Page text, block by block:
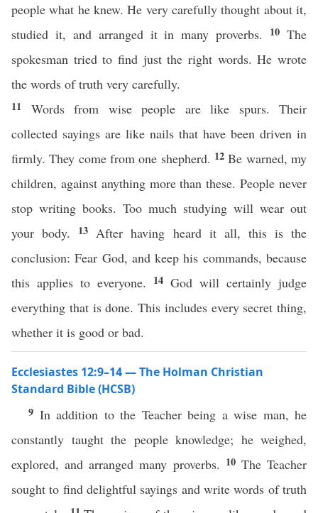
people what he knew. He very carefully thought about it,
studied it, and arranged it in many proverbs.
10The
spokesman tried to find just the right words. He wrote
the words of truth very carefully.
11 Words from wise people are like spurs. Their
collected sayings are like nails that have been driven in
firmly. They come from one shepherd. 12Be warned, my
children, against anything more than these. People never
stop writing books. Too much studying will wear out
your body.
13 After having heard it all, this is the
conclusion: Fear God, and keep his commands, because
this applies to everyone.
14 God will certainly judge
everything that is done. This includes every secret thing,
whether it is good or bad.
Ecclesiastes 12:9–14 — The Holman Christian
Standard Bible (HCSB)
9 In addition to the Teacher being a wise man, he
constantly taught the people knowledge; he weighed,
explored, and arranged many proverbs. 10 The Teacher
sought to find delightful sayings and write words of truth